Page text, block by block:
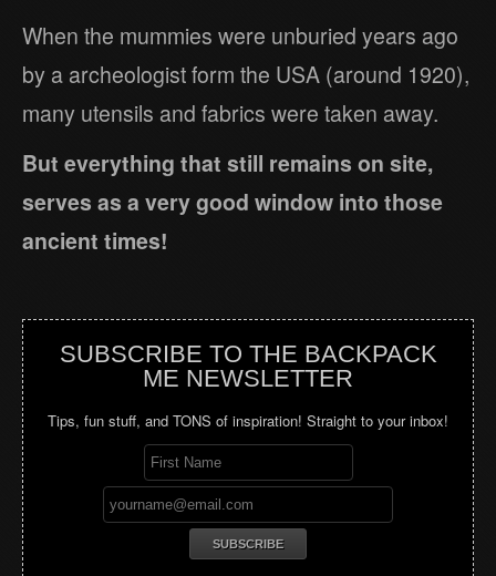
When the mummies were unburied years ago
by a archeologist form the USA (around 1920),
many utensils and fabrics were taken away.
But everything that still remains on site,
serves as a very good window into those
ancient times!
SUBSCRIBE TO THE BACKPACK
ME NEWSLETTER
Tips, fun stuff, and TONS of inspiration! Straight to your inbox!